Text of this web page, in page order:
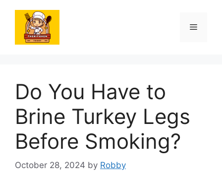
content
Menu
Do You Have to
Brine Turkey Legs
Before Smoking?
October 28, 2024 by Robby